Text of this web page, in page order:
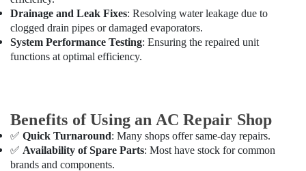
AC
Gas
Refilling
in
and
Maintenance
in
Dubai
Drainage and Leak Fixes: Resolving water leakage due to
clogged drain pipes or damaged evaporators.
System Performance Testing: Ensuring the repaired unit
functions at optimal efficiency.
Benefits of Using an AC Repair Shop
✅ Quick Turnaround: Many shops offer same-day repairs.
✅ Availability of Spare Parts: Most have stock for common
brands and components.